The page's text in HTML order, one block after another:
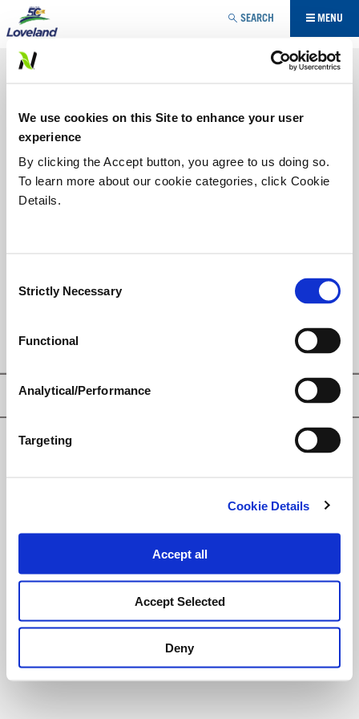
We use cookies on this Site to enhance your user
experience
By clicking the Accept button, you agree to us doing so.
To learn more about our cookie categories, click Cookie
Details.
Selection
Strictly Necessary
Functional
Analytical/Performance
Targeting
Cookie Details
Accept all
Accept Selected
Deny
Jump to navigation
MENU
SEARCH
NUTRITIONAL
approach. Our three-pronged approach – biological,
nutritional, plant heath stimulants - provides growers with
potential based on specific needs. Loveland Products
brings new technologies to market, complemented with
sound soil fertility to improve the potential of your farm.
STARTER IN-CROP
Privacy Policy